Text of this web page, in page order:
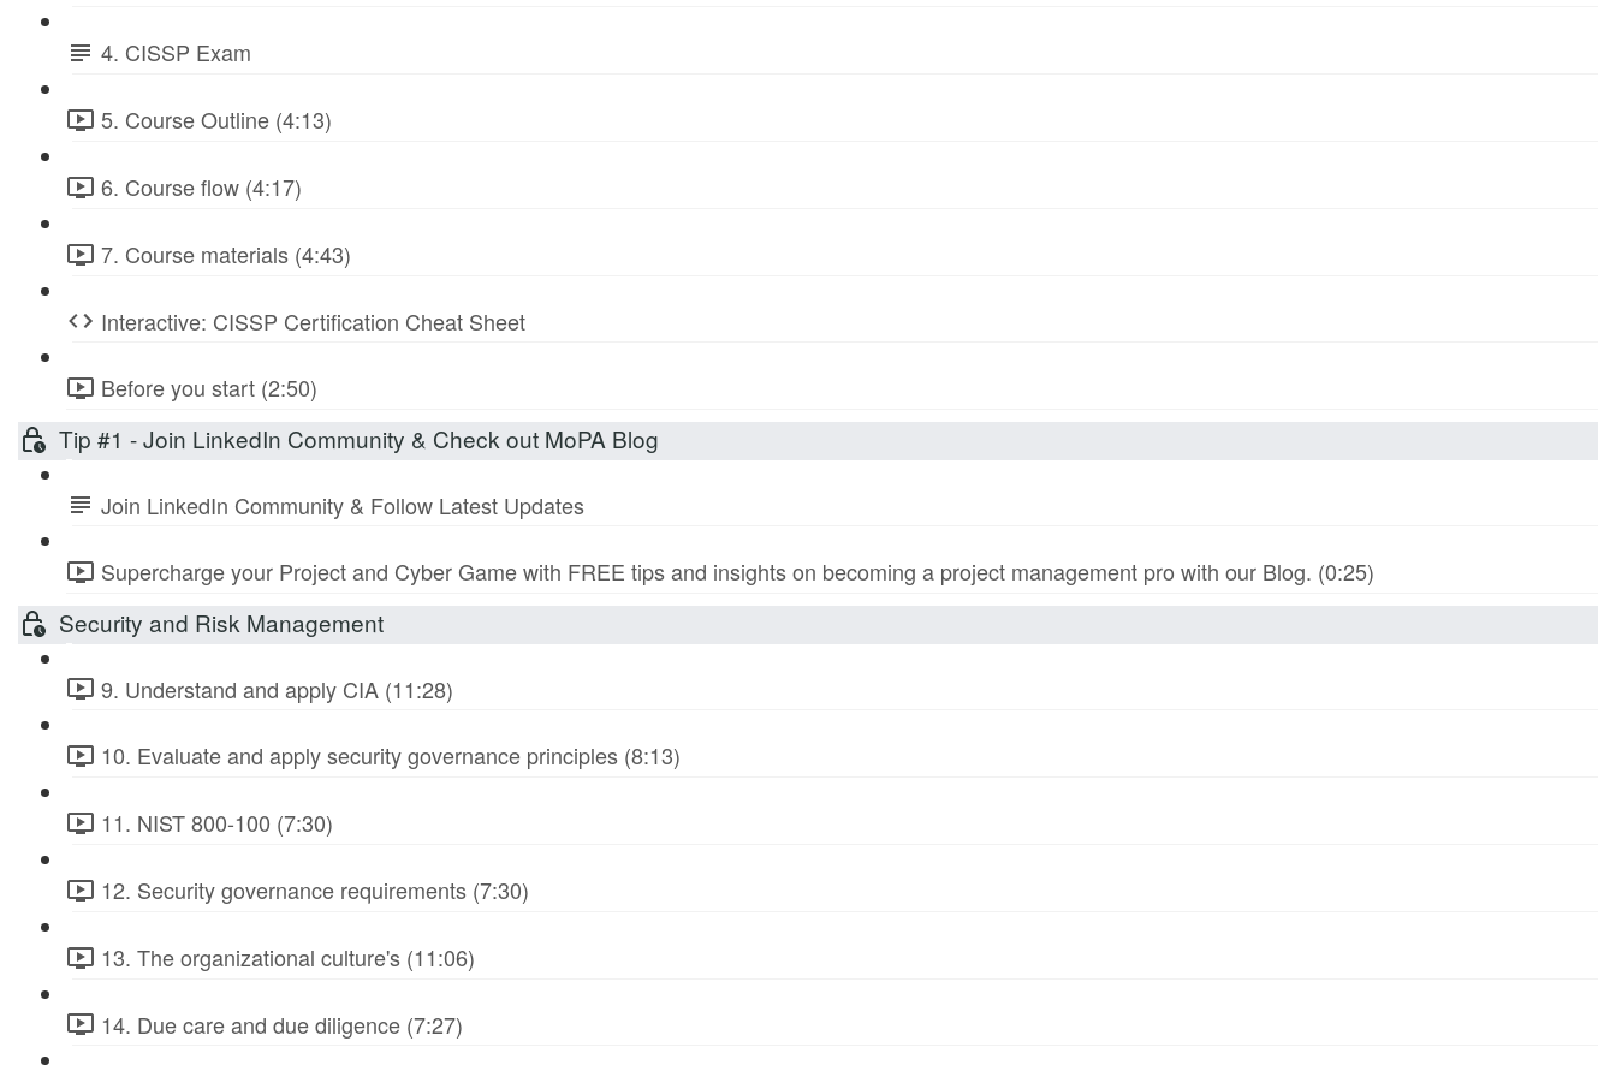
4. CISSP Exam
5. Course Outline (4:13)
6. Course flow (4:17)
7. Course materials (4:43)
Interactive: CISSP Certification Cheat Sheet
Before you start (2:50)
Tip #1 - Join LinkedIn Community & Check out MoPA Blog
Join LinkedIn Community & Follow Latest Updates
Supercharge your Project and Cyber Game with FREE tips and insights on becoming a project management pro with our Blog. (0:25)
Security and Risk Management
9. Understand and apply CIA (11:28)
10. Evaluate and apply security governance principles (8:13)
11. NIST 800-100 (7:30)
12. Security governance requirements (7:30)
13. The organizational culture's (11:06)
14. Due care and due diligence (7:27)